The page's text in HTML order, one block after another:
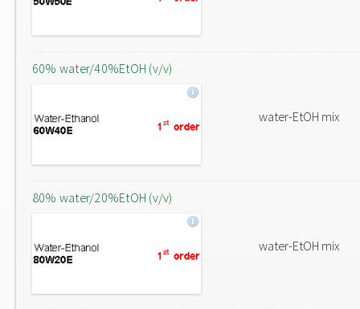
60% water/40%EtOH (v/v)
water-EtOH mix
80% water/20%EtOH (v/v)
water-EtOH mix